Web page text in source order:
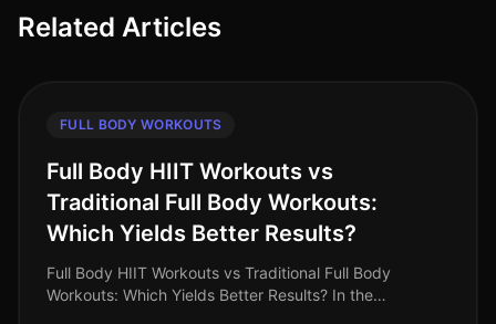
Related Articles
FULL BODY WORKOUTS
Full Body HIIT Workouts vs
Traditional Full Body Workouts:
Which Yields Better Results?
Full Body HIIT Workouts vs Traditional Full Body
Workouts: Which Yields Better Results? In the